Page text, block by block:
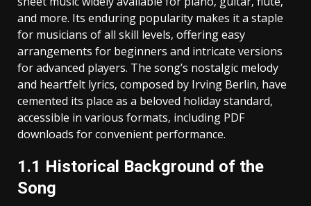
and more. Its enduring popularity makes it a staple
for musicians of all skill levels‚ offering easy
arrangements for beginners and intricate versions
for advanced players. The song’s nostalgic melody
and heartfelt lyrics‚ composed by Irving Berlin‚ have
cemented its place as a beloved holiday standard‚
accessible in various formats‚ including PDF
downloads for convenient performance.
1.1 Historical Background of the
Song